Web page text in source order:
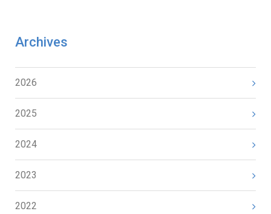
Archives
2026
2025
2024
2023
2022